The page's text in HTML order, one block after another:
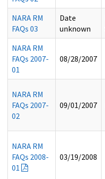
NARA RM
FAQs 03
Date
unknown
NARA RM
FAQs 2007-
01
08/28/2007
NARA RM
FAQs 2007-
02
09/01/2007
NARA RM
FAQs 2008-
01
03/19/2008